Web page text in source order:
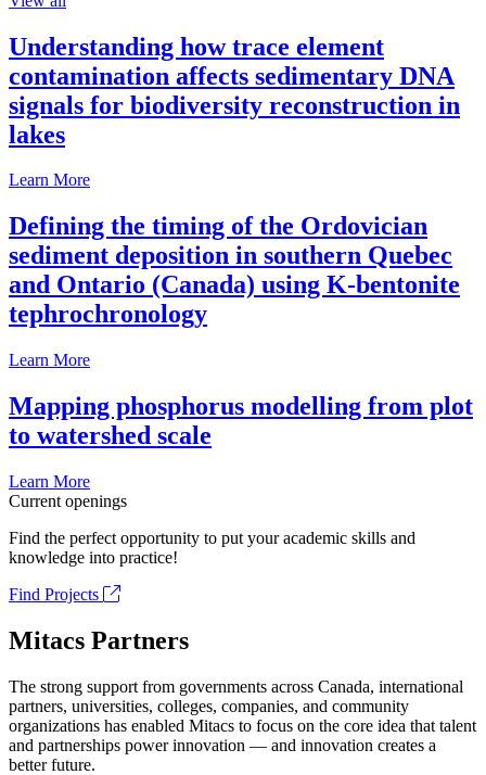
Understanding how trace element
contamination affects sedimentary DNA
signals for biodiversity reconstruction in
lakes
Learn More
Defining the timing of the Ordovician
sediment deposition in southern Quebec
and Ontario (Canada) using K-bentonite
tephrochronology
Learn More
Mapping phosphorus modelling from plot
to watershed scale
Learn More
Current openings
Find the perfect opportunity to put your academic skills and
knowledge into practice!
Find Projects
Mitacs Partners
The strong support from governments across Canada, international
partners, universities, colleges, companies, and community
organizations has enabled Mitacs to focus on the core idea that talent
and partnerships power innovation — and innovation creates a
better future.